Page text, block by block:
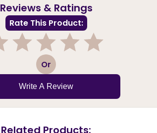
Reviews & Ratings
Rate This Product:
3 Or
Write A Review
Related Products: